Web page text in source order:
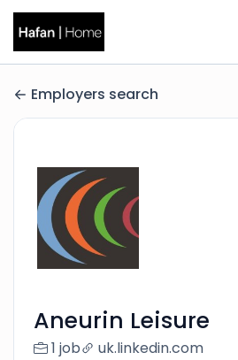
Employers search
Aneurin Leisure
1 job uk.linkedin.com